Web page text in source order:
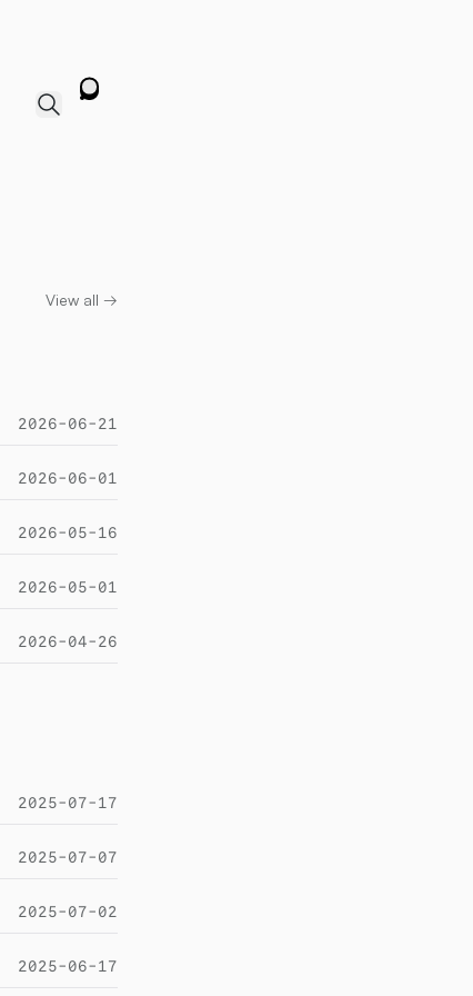
View all →
2026-06-21
2026-06-01
2026-05-16
2026-05-01
2026-04-26
2025-07-17
2025-07-07
2025-07-02
2025-06-17